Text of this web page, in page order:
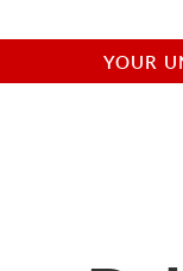
YOUR